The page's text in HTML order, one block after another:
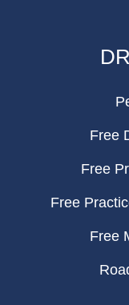
Free
Free
Free
Free